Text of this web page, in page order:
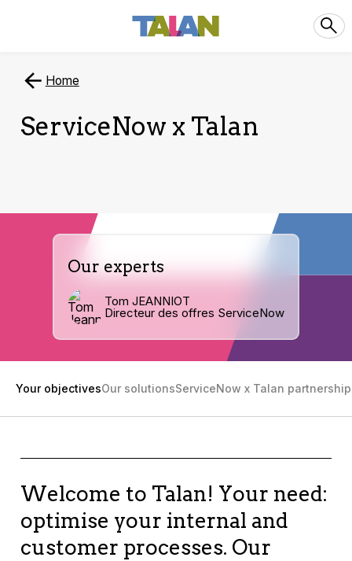
Home
ServiceNow x Talan
Our experts
Tom JEANNIOT
Directeur des offres ServiceNow
Your objectivesOur solutionsServiceNow x Talan partnership
Welcome to Talan! Your need:
optimise your internal and
customer processes. Our